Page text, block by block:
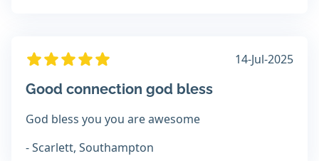
14-Jul-2025
Good connection god bless
God bless you you are awesome
- Scarlett, Southampton